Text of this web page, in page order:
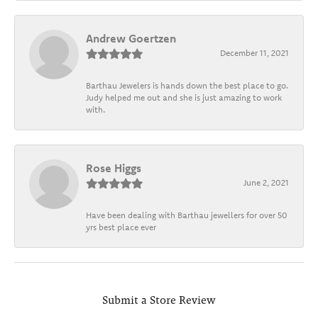
Andrew Goertzen
December 11, 2021
Barthau Jewelers is hands down the best place to go.
Judy helped me out and she is just amazing to work
with.
Rose Higgs
June 2, 2021
Have been dealing with Barthau jewellers for over 50
yrs best place ever
Submit a Store Review